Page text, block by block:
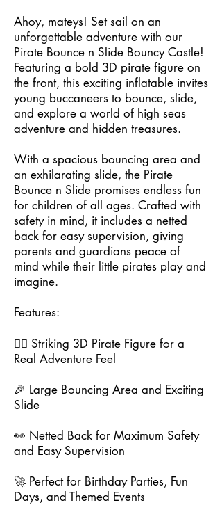
Ahoy, mateys! Set sail on an
unforgettable adventure with our
Pirate Bounce n Slide Bouncy Castle!
Featuring a bold 3D pirate figure on
the front, this exciting inflatable invites
young buccaneers to bounce, slide,
and explore a world of high seas
adventure and hidden treasures.
With a spacious bouncing area and
an exhilarating slide, the Pirate
Bounce n Slide promises endless fun
for children of all ages. Crafted with
safety in mind, it includes a netted
back for easy supervision, giving
parents and guardians peace of
mind while their little pirates play and
imagine.
Features:
🏴‍☠️ Striking 3D Pirate Figure for a
Real Adventure Feel
🎉 Large Bouncing Area and Exciting
Slide
👀 Netted Back for Maximum Safety
and Easy Supervision
🚀 Perfect for Birthday Parties, Fun
Days, and Themed Events